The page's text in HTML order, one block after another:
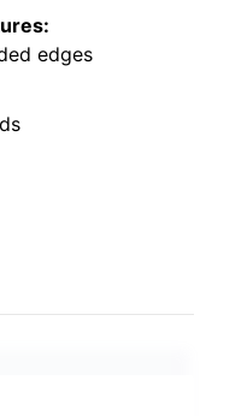
edges